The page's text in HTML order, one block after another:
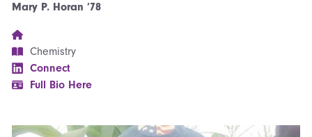
Mary P. Horan ’78
Chemistry
Connect
Full Bio Here